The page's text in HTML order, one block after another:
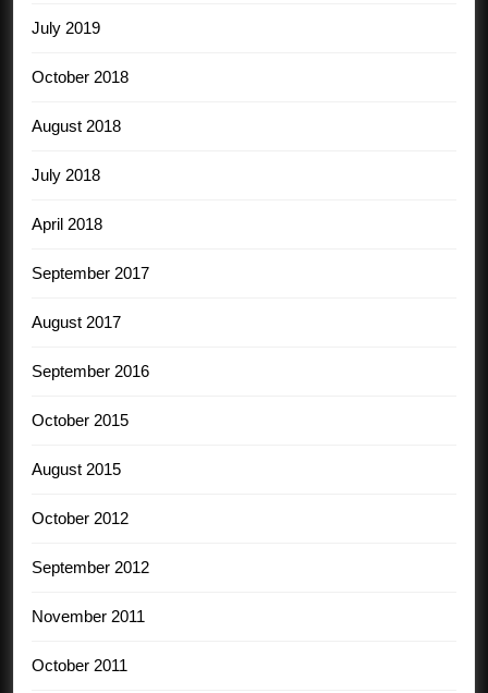
July 2019
October 2018
August 2018
July 2018
April 2018
September 2017
August 2017
September 2016
October 2015
August 2015
October 2012
September 2012
November 2011
October 2011